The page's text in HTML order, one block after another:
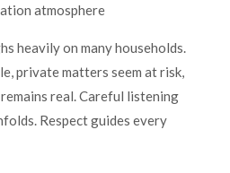
atmosphere
heavily on many households.
private matters seem at risk,
real. Careful listening
Respect guides every